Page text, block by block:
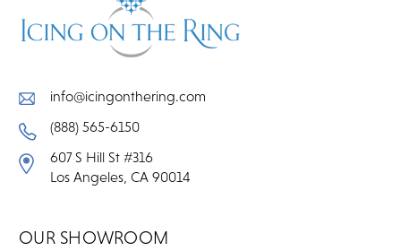
info@icingonthering.com
(888) 565-6150
607 S Hill St #316
Los Angeles, CA 90014
OUR SHOWROOM